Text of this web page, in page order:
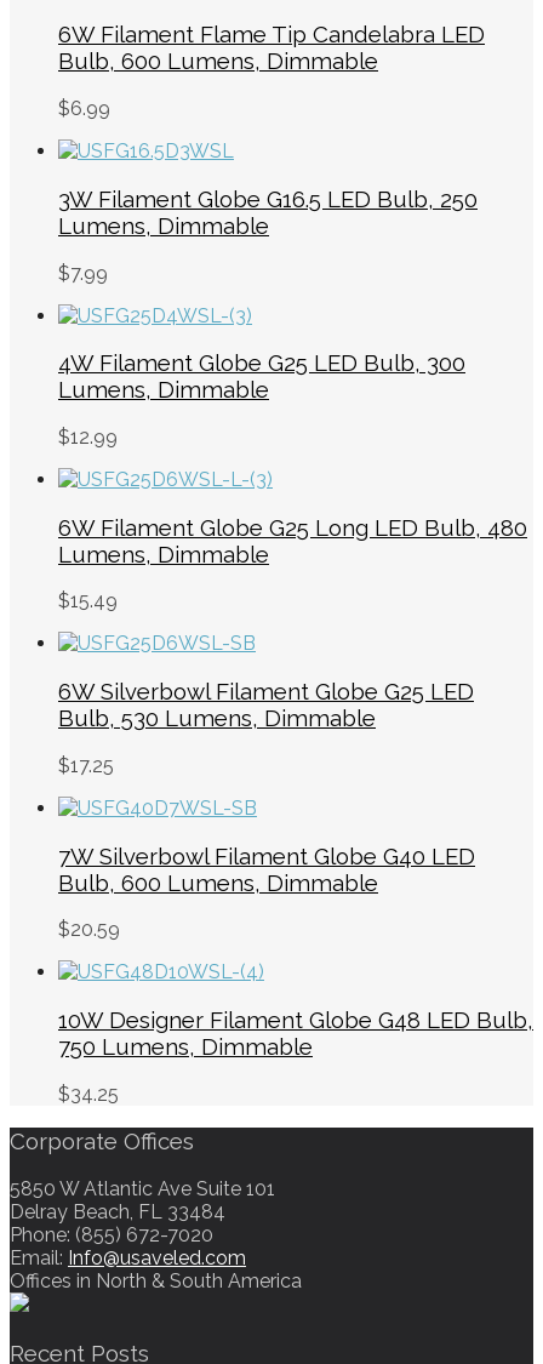
6W Filament Flame Tip Candelabra LED
Bulb, 600 Lumens, Dimmable
$6.99
3W Filament Globe G16.5 LED Bulb, 250
Lumens, Dimmable
$7.99
4W Filament Globe G25 LED Bulb, 300
Lumens, Dimmable
$12.99
6W Filament Globe G25 Long LED Bulb, 480
Lumens, Dimmable
$15.49
6W Silverbowl Filament Globe G25 LED
Bulb, 530 Lumens, Dimmable
$17.25
7W Silverbowl Filament Globe G40 LED
Bulb, 600 Lumens, Dimmable
$20.59
10W Designer Filament Globe G48 LED Bulb,
750 Lumens, Dimmable
$34.25
Corporate Offices
5850 W Atlantic Ave Suite 101
Delray Beach, FL 33484
Phone: (855) 672-7020
Email: Info@usaveled.com
Offices in North & South America
Recent Posts